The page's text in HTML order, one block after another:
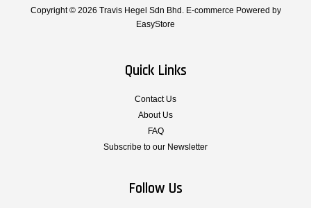
Copyright © 2026 Travis Hegel Sdn Bhd. E-commerce Powered by
EasyStore
Quick Links
Contact Us
About Us
FAQ
Subscribe to our Newsletter
Follow Us